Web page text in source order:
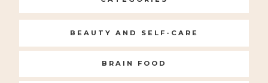
BEAUTY AND SELF-CARE
BRAIN FOOD